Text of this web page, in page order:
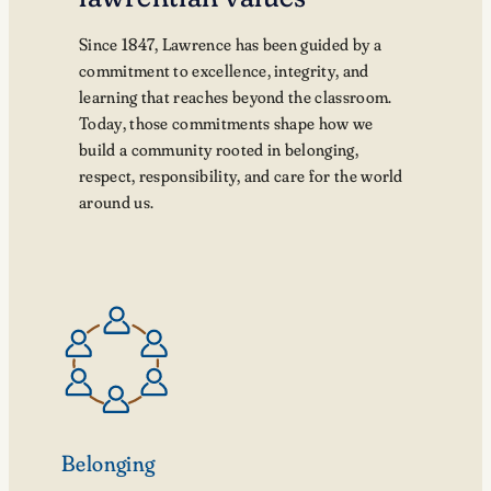
Since 1847, Lawrence has been guided by a
commitment to excellence, integrity, and
learning that reaches beyond the classroom.
Today, those commitments shape how we
build a community rooted in belonging,
respect, responsibility, and care for the world
around us.
Belonging